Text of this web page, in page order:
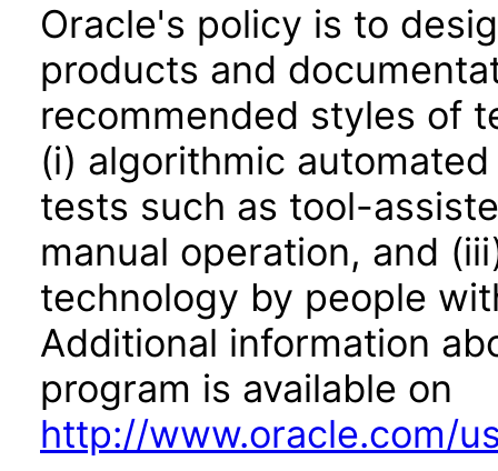
Oracle's policy is to
products and
recommended styles of
(i) algorithmic
tests such as tool-
manual operation, and
technology by people
Additional information
program is available on
http://www.oracle.com/